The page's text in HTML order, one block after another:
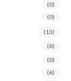
(0)
(0)
(13)
(6)
(0)
(6)